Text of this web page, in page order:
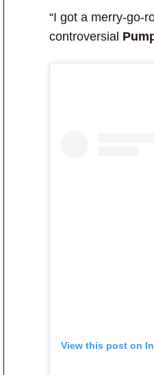
“I got a merry-go-
controversial
View this post on